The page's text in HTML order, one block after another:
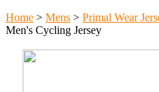
Home > Mens > Primal Wear
Men's Cycling Jersey